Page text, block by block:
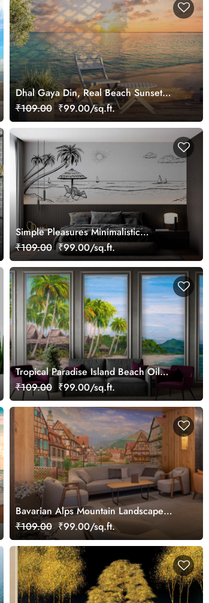
Dhal Gaya Din, Real Beach Sunset
Wallpaper Mural
₹109.00 ₹99.00/sq.ft.
Simple Pleasures Minimalistic
Panoramic Beach View Wallpaper
Mural
₹109.00 ₹99.00/sq.ft.
Tropical Paradise Island Beach Oil
Painting Mural Wallpaper
₹109.00 ₹99.00/sq.ft.
Bavarian Alps Mountain Landscape
Mural
₹109.00 ₹99.00/sq.ft.